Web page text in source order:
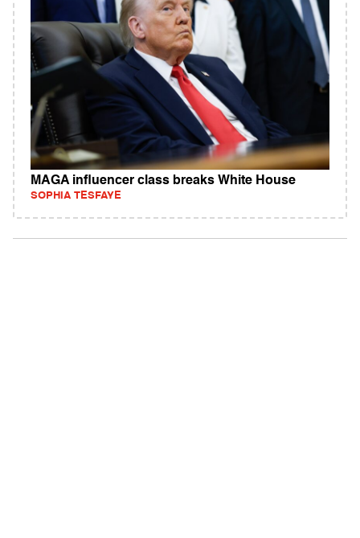
MAGA influencer class breaks White House
SOPHIA TESFAYE